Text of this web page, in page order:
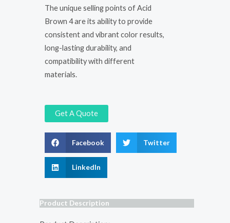
The unique selling points of Acid
Brown 4 are its ability to provide
consistent and vibrant color results,
long-lasting durability, and
compatibility with different
materials.
Get A Quote
Facebook Twitter
LinkedIn
Product Description